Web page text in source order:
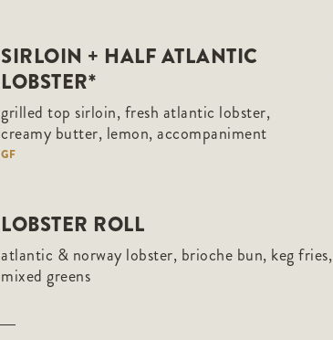
SIRLOIN + HALF ATLANTIC
LOBSTER*
grilled top sirloin, fresh atlantic lobster,
creamy butter, lemon, accompaniment
GF
LOBSTER ROLL
atlantic & norway lobster, brioche bun, keg fries,
mixed greens